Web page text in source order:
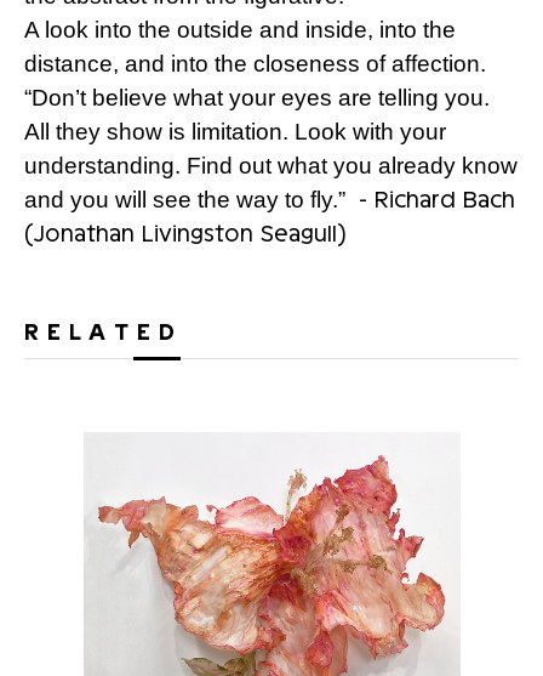
A look into the outside and inside, into the
distance, and into the closeness of affection.
“Don’t believe what your eyes are telling you.
All they show is limitation. Look with your
understanding. Find out what you already know
and you will see the way to fly.” - Richard Bach
(Jonathan Livingston Seagull)
RELATED